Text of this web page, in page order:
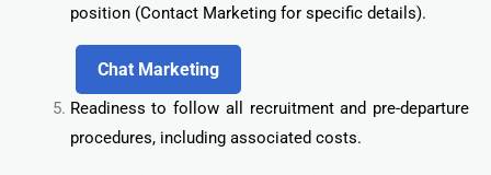
position (Contact Marketing for specific details).
Chat Marketing
Readiness to follow all recruitment and pre-departure
procedures, including associated costs.